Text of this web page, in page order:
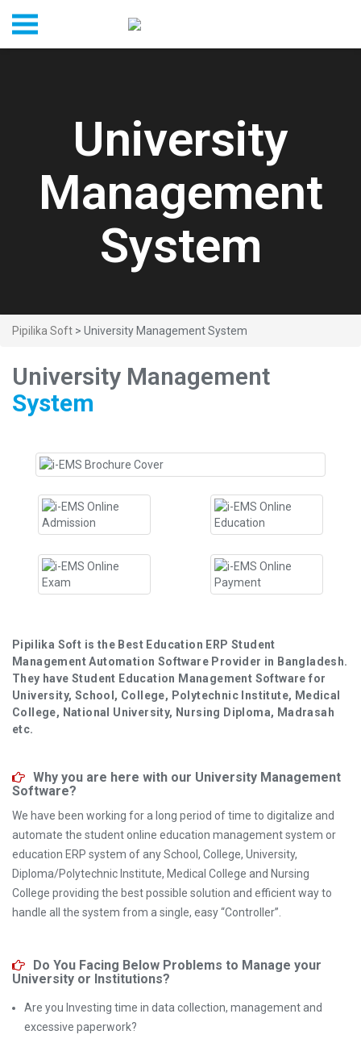
University
Management
System
Pipilika Soft > University Management System
University Management
System
Pipilika Soft is the Best Education ERP Student
Management Automation Software Provider in Bangladesh.
They have Student Education Management Software for
University, School, College, Polytechnic Institute, Medical
College, National University, Nursing Diploma, Madrasah
etc.
Why you are here with our University Management
Software?
We have been working for a long period of time to digitalize and
automate the student online education management system or
education ERP system of any School, College, University,
Diploma/Polytechnic Institute, Medical College and Nursing
College providing the best possible solution and efficient way to
handle all the system from a single, easy “Controller”.
Do You Facing Below Problems to Manage your
University or Institutions?
Are you Investing time in data collection, management and
excessive paperwork?